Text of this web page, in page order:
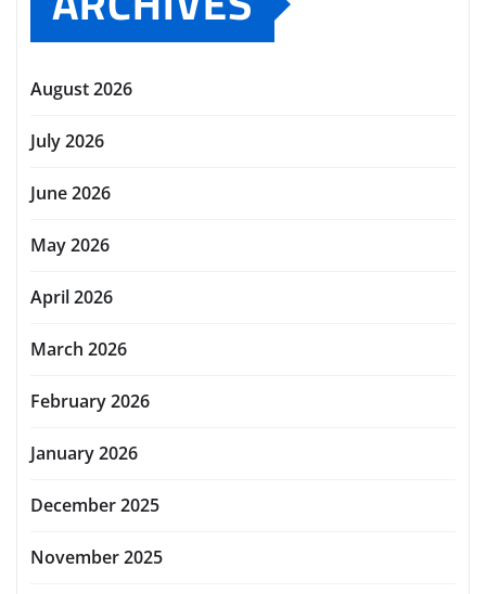
August 2026
July 2026
June 2026
May 2026
April 2026
March 2026
February 2026
January 2026
December 2025
November 2025